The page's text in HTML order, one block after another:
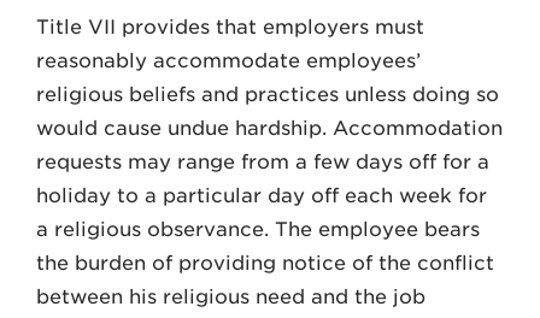
Title VII provides that employers must
reasonably accommodate employees’
religious beliefs and practices unless doing so
would cause undue hardship. Accommodation
requests may range from a few days off for a
holiday to a particular day off each week for
a religious observance. The employee bears
the burden of providing notice of the conflict
between his religious need and the job